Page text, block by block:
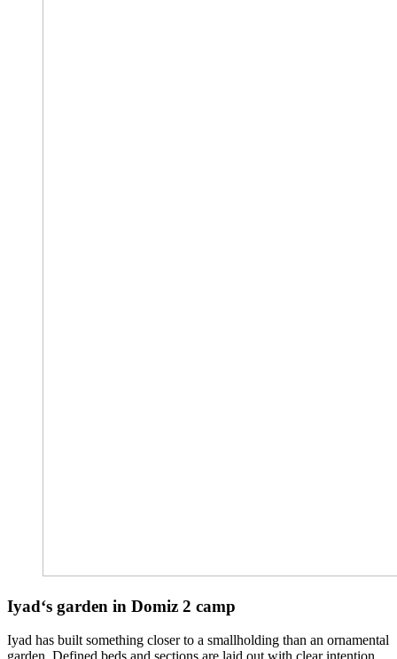
Iyad‘s garden in Domiz 2 camp
Iyad has built something closer to a smallholding than an ornamental